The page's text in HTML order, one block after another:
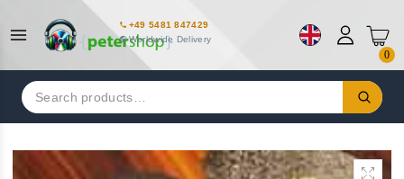
+49 5481 847429
Worldwide Delivery
0
Search
for: